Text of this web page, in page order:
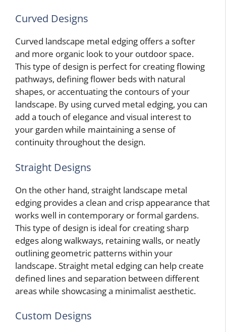
Curved Designs
Curved landscape metal edging offers a softer
and more organic look to your outdoor space.
This type of design is perfect for creating flowing
pathways, defining flower beds with natural
shapes, or accentuating the contours of your
landscape. By using curved metal edging, you can
add a touch of elegance and visual interest to
your garden while maintaining a sense of
continuity throughout the design.
Straight Designs
On the other hand, straight landscape metal
edging provides a clean and crisp appearance that
works well in contemporary or formal gardens.
This type of design is ideal for creating sharp
edges along walkways, retaining walls, or neatly
outlining geometric patterns within your
landscape. Straight metal edging can help create
defined lines and separation between different
areas while showcasing a minimalist aesthetic.
Custom Designs